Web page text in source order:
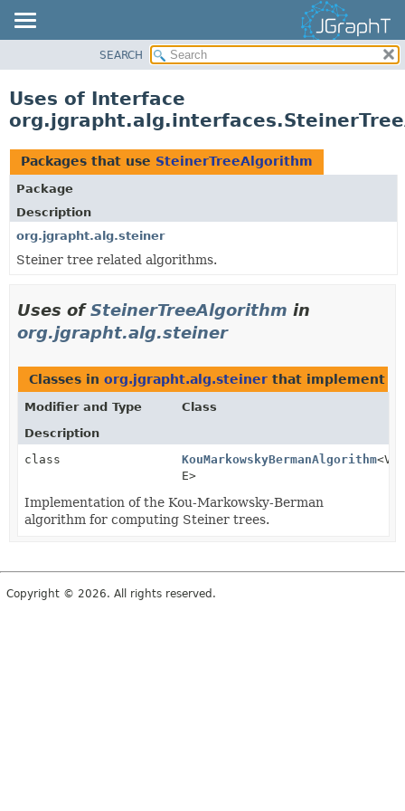
PACKAGE
CLASS
USE
TREE
DEPRECATED
INDEX
HELP
SEARCH
Uses of Interface
Packages that use SteinerTreeAlgorithm
Package
Description
org.jgrapht.alg.steiner
Steiner tree related algorithms.
Uses ofSteinerTreeAlgorithm in
org.jgrapht.alg.steiner
Classes in org.jgrapht.alg.steiner that implement
Modifier and Type
Class
Description
class
KouMarkowskyBermanAlgorithm<V,
E>
Implementation of the Kou-Markowsky-Berman
algorithm for computing Steiner trees.
Copyright © 2026. All rights reserved.